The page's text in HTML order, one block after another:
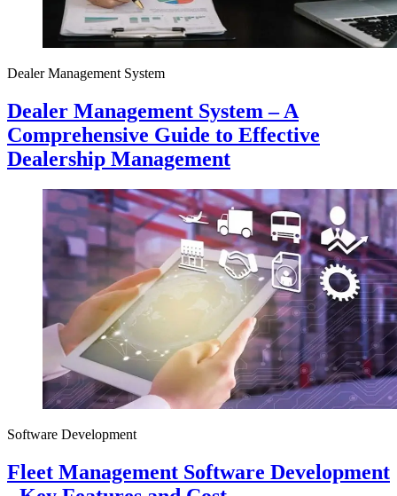
Dealer Management System
Dealer Management System – A
Comprehensive Guide to Effective
Dealership Management
Software Development
Fleet Management Software Development